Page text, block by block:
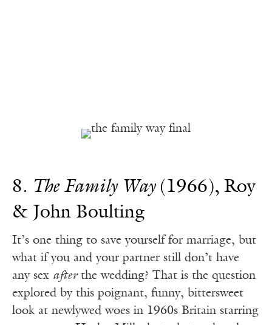
8. The Family Way(1966), Roy
& John Boulting
It’s one thing to save yourself for marriage, but
what if you and your partner still don’t have
any sex afterthe wedding? That is the question
explored by this poignant, funny, bittersweet
look at newlywed woes in 1960s Britain starring